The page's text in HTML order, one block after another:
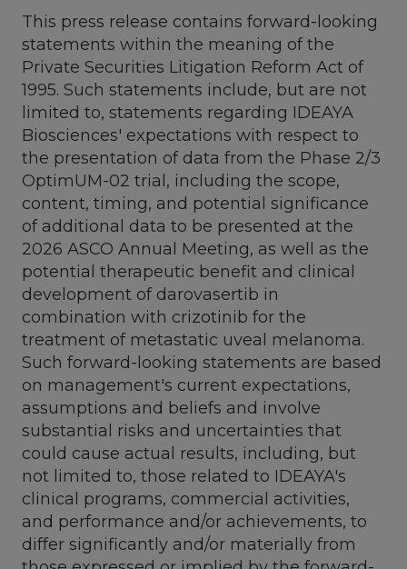
This press release contains forward-looking
statements within the meaning of the
Private Securities Litigation Reform Act of
1995. Such statements include, but are not
limited to, statements regarding IDEAYA
Biosciences' expectations with respect to
the presentation of data from the Phase 2/3
OptimUM-02 trial, including the scope,
content, timing, and potential significance
of additional data to be presented at the
2026 ASCO Annual Meeting, as well as the
potential therapeutic benefit and clinical
development of darovasertib in
combination with crizotinib for the
treatment of metastatic uveal melanoma.
Such forward-looking statements are based
on management's current expectations,
assumptions and beliefs and involve
substantial risks and uncertainties that
could cause actual results, including, but
not limited to, those related to IDEAYA's
clinical programs, commercial activities,
and performance and/or achievements, to
differ significantly and/or materially from